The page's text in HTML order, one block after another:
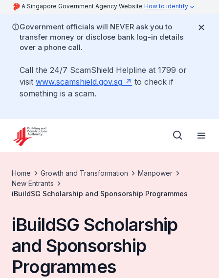
A Singapore Government Agency Website How to identify
Government officials will NEVER ask you to
transfer money or disclose bank log-in details
over a phone call.
Call the 24/7 ScamShield Helpline at 1799 or
visit www.scamshield.gov.sg
to check if
something is a scam.
Home Growth and Transformation
Manpower
New Entrants
iBuildSG Scholarship and Sponsorship Programmes
iBuildSG Scholarship
and Sponsorship
Programmes